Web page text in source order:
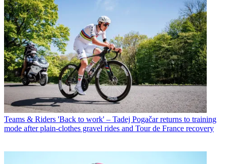
Teams & Riders 'Back to work' – Tadej Pogačar returns to training
mode after plain-clothes gravel rides and Tour de France recovery